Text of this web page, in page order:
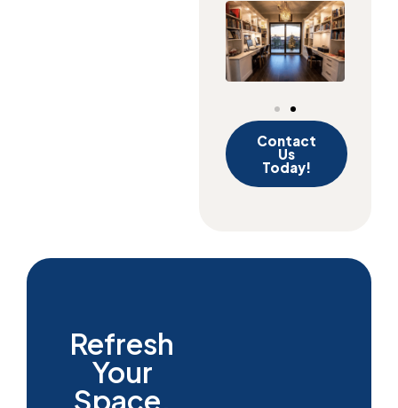
Contact
Us
Today!
Refresh
Your
Space.